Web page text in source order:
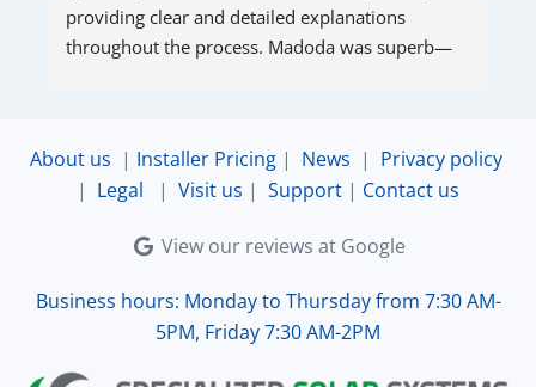
providing clear and detailed explanations
throughout the process. Madoda was superb—
About us | Installer Pricing| News | Privacy policy
| Legal | Visit us | Support | Contact us
View our reviews at Google
Business hours: Monday to Thursday from 7:30 AM-
5PM, Friday 7:30 AM-2PM